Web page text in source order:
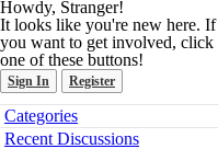
Howdy, Stranger!
It looks like you're new here. If
you want to get involved, click
one of these buttons!
Sign In Register
Quick
Links
Categories
Recent Discussions